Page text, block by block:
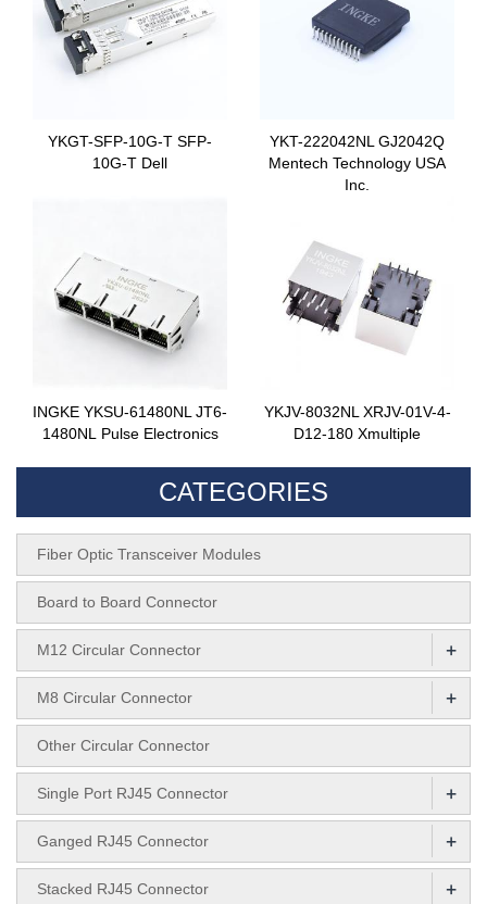
YKGT-SFP-10G-T SFP-
10G-T Dell
YKT-222042NL GJ2042Q
Mentech Technology USA
Inc.
INGKE YKSU-61480NL JT6-
1480NL Pulse Electronics
YKJV-8032NL XRJV-01V-4-
D12-180 Xmultiple
CATEGORIES
Fiber Optic Transceiver Modules
Board to Board Connector
M12 Circular Connector +
M8 Circular Connector +
Other Circular Connector
Single Port RJ45 Connector +
Ganged RJ45 Connector +
Stacked RJ45 Connector +